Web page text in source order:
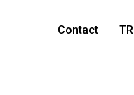
Contact TR